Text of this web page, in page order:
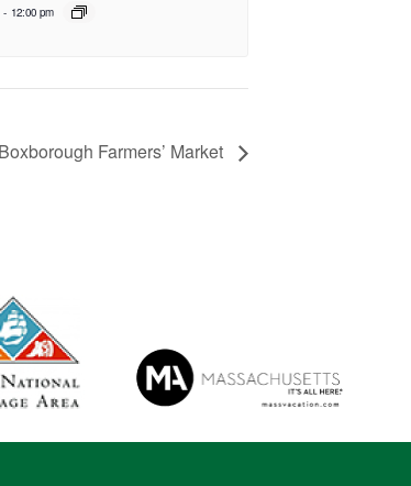
- 12:00 pm
Farmers’ Market